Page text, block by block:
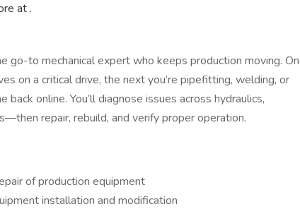
at .
go-to mechanical expert who keeps production moving.
on a critical drive, the next you’re pipefitting, welding, or
online. You’ll diagnose issues across hydraulics,
repair, rebuild, and verify proper operation.
of production equipment
installation and modification